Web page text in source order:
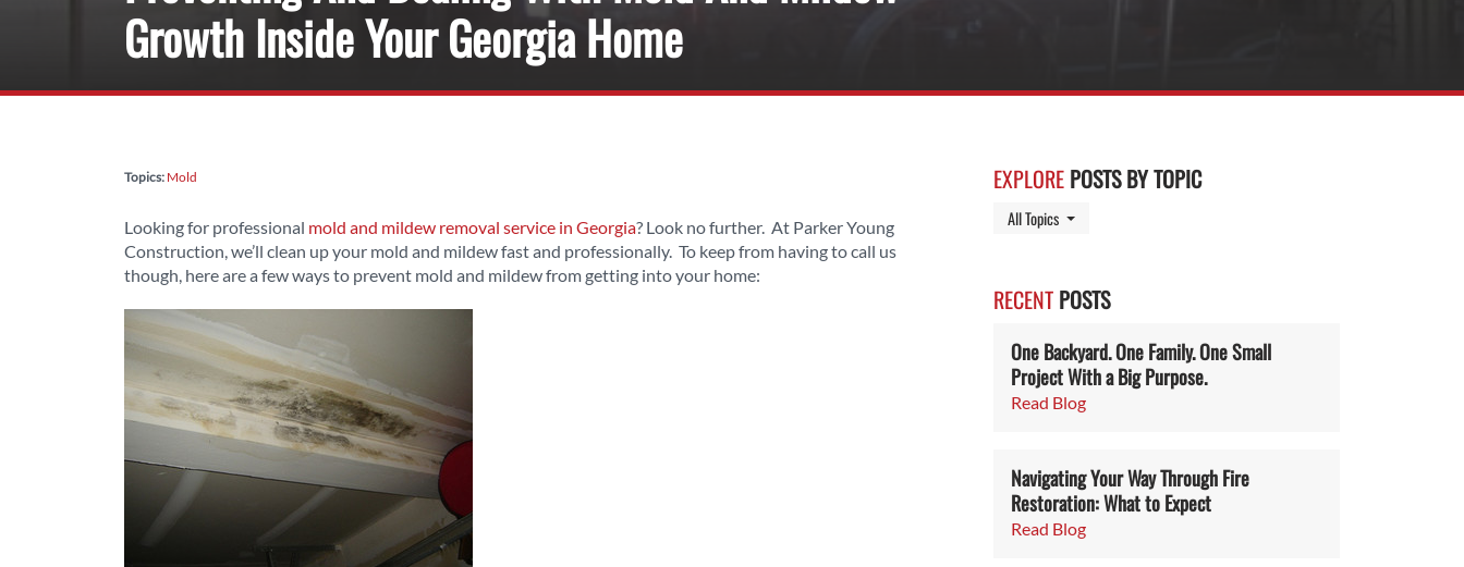
Growth Inside Your Georgia Home
Topics: Mold
Looking for professional mold and mildew removal service in Georgia? Look no further. At Parker Young
Construction, we’ll clean up your mold and mildew fast and professionally. To keep from having to call us
though, here are a few ways to prevent mold and mildew from getting into your home:
EXPLORE POSTS BY TOPIC
All Topics Toggle Dropdown
RECENT POSTS
One Backyard. One Family. One Small
Project With a Big Purpose.
Read Blog
Navigating Your Way Through Fire
Restoration: What to Expect
Read Blog